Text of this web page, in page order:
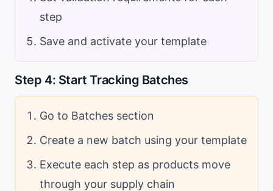
step
Save and activate your template
Step 4: Start Tracking Batches
Go to Batches section
Create a new batch using your template
Execute each step as products move
through your supply chain